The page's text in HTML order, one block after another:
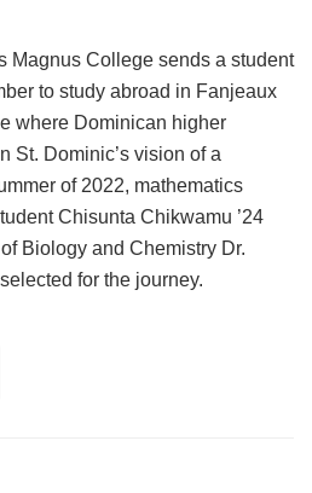
Magnus College sends a student
to study abroad in Fanjeaux
where Dominican higher
St. Dominic’s vision of a
of 2022, mathematics
Chisunta Chikwamu ’24
Biology and Chemistry Dr.
for the journey.